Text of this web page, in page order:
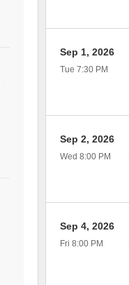
Sep 1, 2026
Tue 7:30 PM
Sep 2, 2026
Wed 8:00 PM
Sep 4, 2026
Fri 8:00 PM